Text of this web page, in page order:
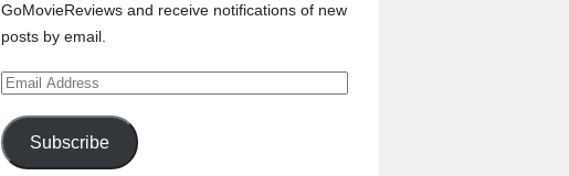
GoMovieReviews and receive notifications of new
posts by email.
Email
Address
Subscribe